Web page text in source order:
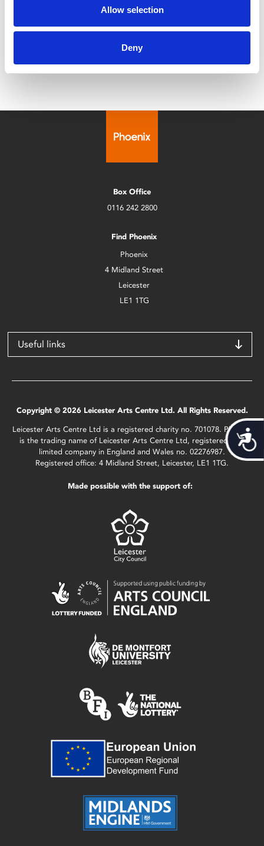
Allow selection
Deny
Lightyear,Soul,Luca
animation takes place in Element City, where Air, Earth,
Water and Fire live in harmony.
Box Office
0116 242 2800
Find Phoenix
Phoenix
4 Midland Street
Leicester
LE1 1TG
Useful links
Copyright © 2026 Leicester Arts Centre Ltd. All Rights Reserved.
Leicester Arts Centre Ltd is a registered charity no. 701078. Phoenix
is the trading name of Leicester Arts Centre Ltd, registered as a
limited company in England and Wales no. 02276987.
Registered office: 4 Midland Street, Leicester, LE1 1TG.
Made possible with the support of: